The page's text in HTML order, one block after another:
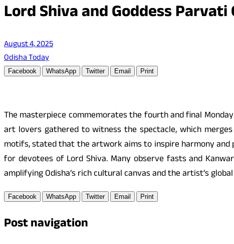
Lord Shiva and Goddess
August 4, 2025
Odisha Today
Facebook WhatsApp Twitter Email Print
The masterpiece commemorates the fourth and final
art lovers gathered to witness the spectacle, which
motifs, stated that the artwork aims to inspire harmony and
for devotees of Lord Shiva. Many observe fasts and
amplifying Odisha’s rich cultural canvas and the artist’s
Facebook WhatsApp Twitter Email Print
Post navigation